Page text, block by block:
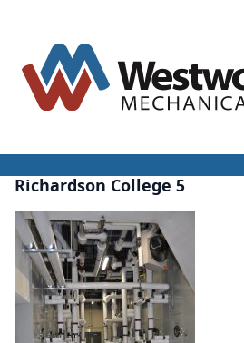
content
Richardson College 5